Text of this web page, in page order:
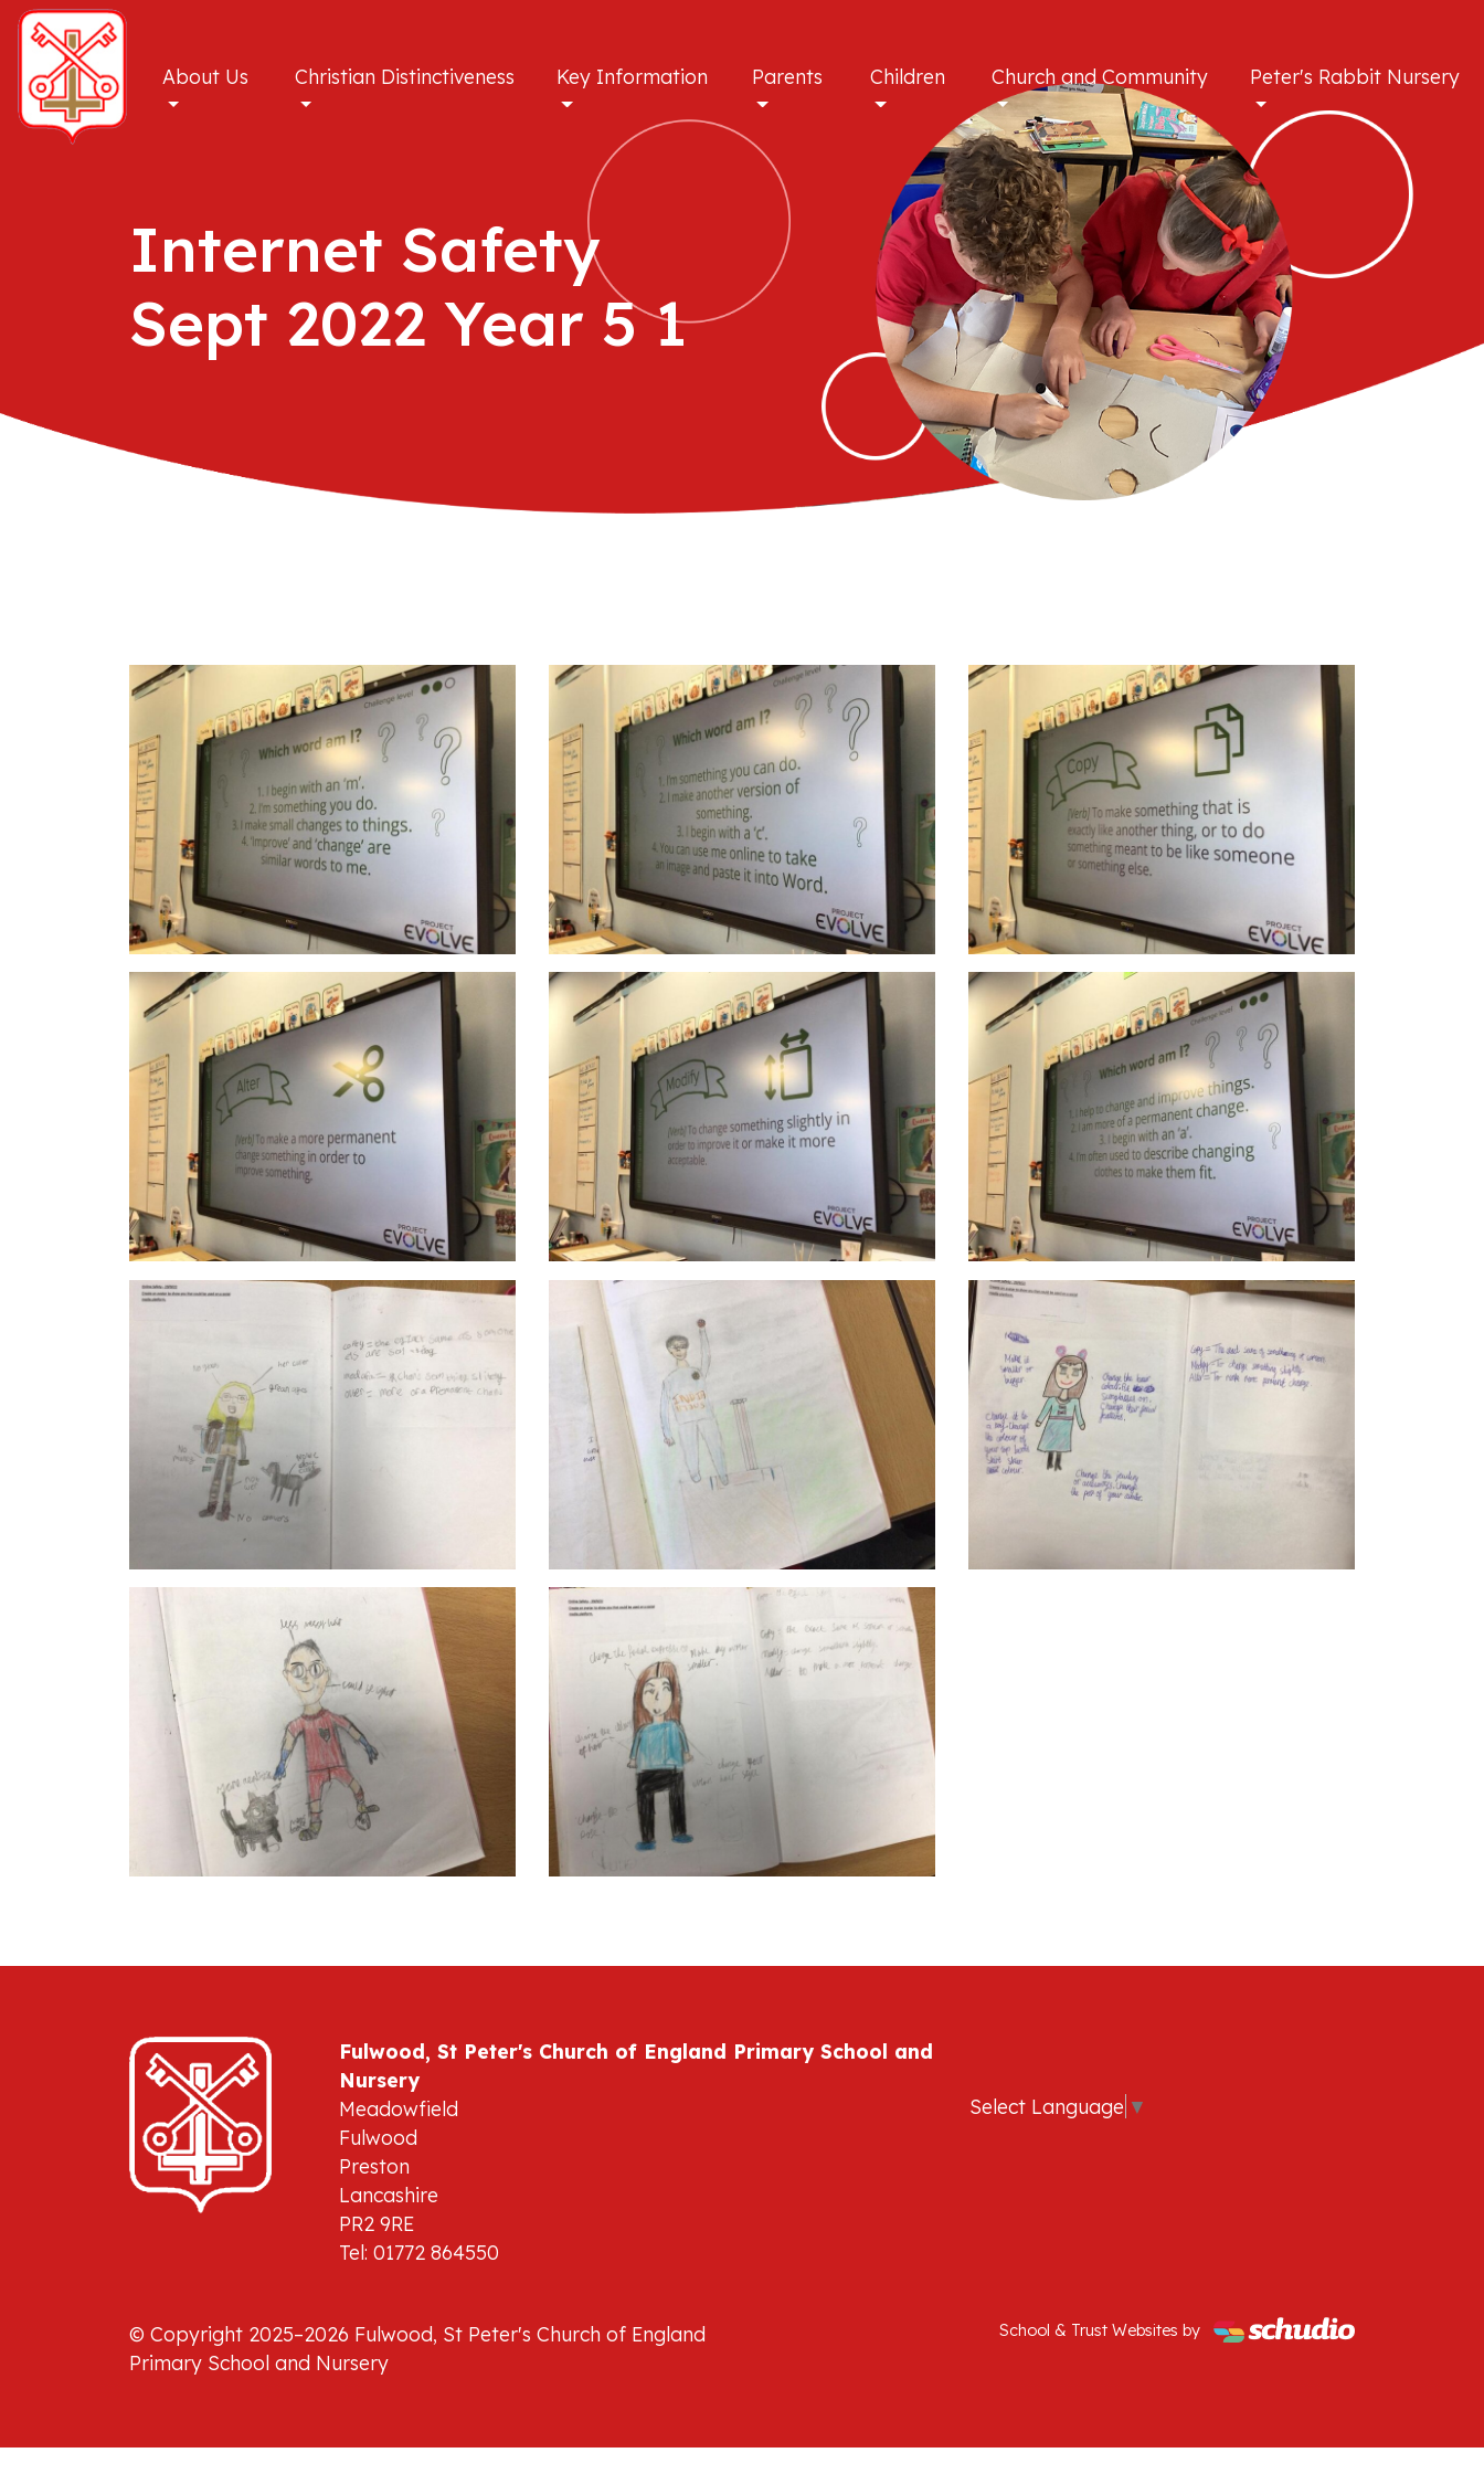
About Us Christian Distinctiveness Key Information Parents Children Church and Community Peter's Rabbit Nursery
Internet Safety
Sept 2022 Year 5 1
Fulwood, St Peter's Church of England Primary School and
Nursery
Meadowfield
Fulwood
Preston
Lancashire
PR2 9RE
Tel: 01772 864550
Select Language ▼
© Copyright 2025–2026 Fulwood, St Peter's Church of England
Primary School and Nursery
School & Trust Websites by